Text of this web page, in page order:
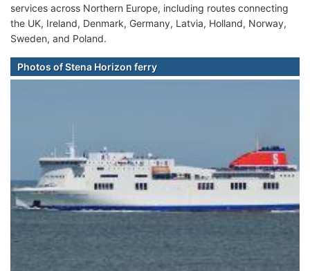
services across Northern Europe, including routes connecting
the UK, Ireland, Denmark, Germany, Latvia, Holland, Norway,
Sweden, and Poland.
Photos of Stena Horizon ferry